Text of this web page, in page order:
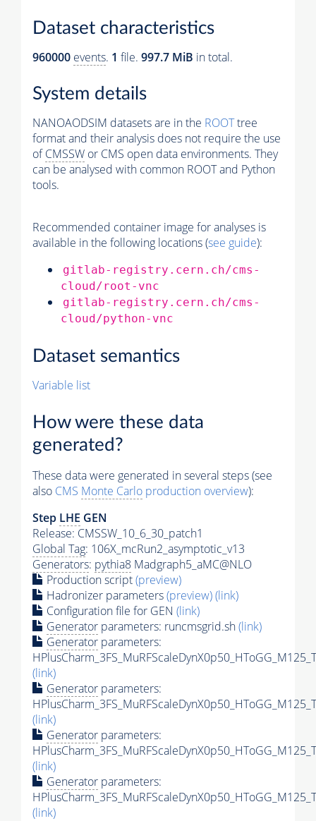
Dataset characteristics
960000 events. 1 file. 997.7 MiB in total.
System details
NANOAODSIM datasets are in the ROOTtree
format and their analysis does not require the use
ofCMSSW or CMS open data environments. They
can be analysed with common ROOT and Python
tools.
Recommended container image for analyses is
available in the following locations (see guide):
gitlab-registry.cern.ch/cms-
cloud/root-vnc
gitlab-registry.cern.ch/cms-
cloud/python-vnc
Dataset semantics
Variable list
How were these data
generated?
These data were generated in several steps (see
also CMS Monte Carlo production overview):
Step LHE GEN
Release: CMSSW_10_6_30_patch1
Global Tag: 106X_mcRun2_asymptotic_v13
Generators: pythia8 Madgraph5_aMC@NLO
Production script(preview)
Hadronizer parameters(preview)(link)
Configuration file for GEN (link)
Generator parameters: runcmsgrid.sh(link)
Generator parameters:
(link)
Generator parameters:
(link)
Generator parameters:
(link)
Generator parameters:
(link)